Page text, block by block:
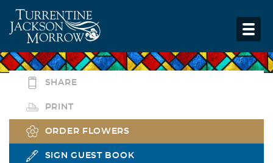
SHARE
PRINT
ORDER FLOWERS
SIGN GUEST BOOK